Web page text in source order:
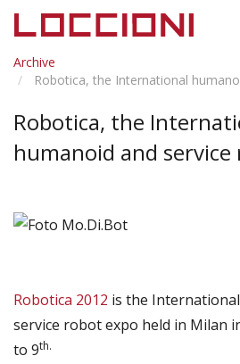
Archive
Robotica, the International
Robotica, the
humanoid and
Robotica 2012 is the
service robot expo held in Milan
to 9th.